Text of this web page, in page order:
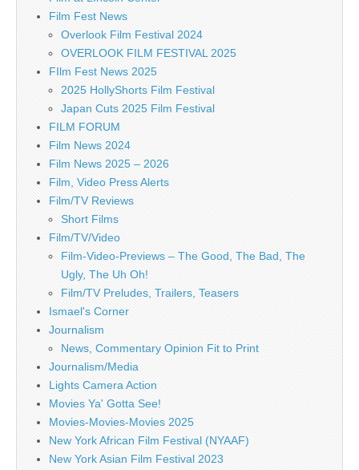
Film Fest News
Overlook Film Festival 2024
OVERLOOK FILM FESTIVAL 2025
FIlm Fest News 2025
2025 HollyShorts Film Festival
Japan Cuts 2025 Film Festival
FILM FORUM
Film News 2024
Film News 2025 – 2026
Film, Video Press Alerts
Film/TV Reviews
Short Films
Film/TV/Video
Film-Video-Previews – The Good, The Bad, The
Ugly, The Uh Oh!
Film/TV Preludes, Trailers, Teasers
Ismael's Corner
Journalism
News, Commentary Opinion Fit to Print
Journalism/Media
Lights Camera Action
Movies Ya' Gotta See!
Movies-Movies-Movies 2025
New York African Film Festival (NYAAF)
New York Asian Film Festival 2023